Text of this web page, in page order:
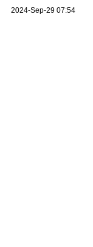
2024-Sep-29 07:54